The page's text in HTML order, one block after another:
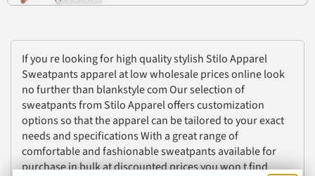
If you re looking for high quality stylish Stilo Apparel
Sweatpants apparel at low wholesale prices online look
no further than blankstyle com Our selection of
sweatpants from Stilo Apparel offers customization
options so that the apparel can be tailored to your exact
needs and specifications With a great range of
comfortable and fashionable sweatpants available for
purchase in bulk at discounted prices you won t find